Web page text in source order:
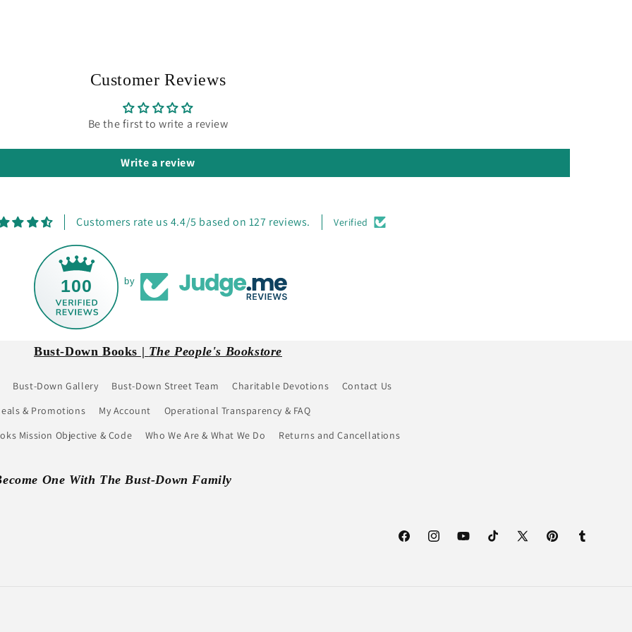
Customer Reviews
Be the first to write a review
Write a review
Customers rate us 4.4/5 based on 127 reviews. Verified
100 by
Bust-Down Books | The People's Bookstore
Bust-Down Gallery Bust-Down Street Team Charitable Devotions
Contact Us
& Promotions
My Account
Operational Transparency & FAQ
Mission Objective & Code
Who We Are & What We Do Returns and Cancellations
One With The Bust-Down Family
FacebookInstagramYouTubeTikTok
X
PinterestTumblr